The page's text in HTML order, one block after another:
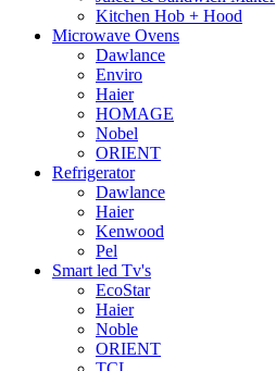
Kitchen Hob + Hood
Microwave Ovens
Dawlance
Enviro
Haier
HOMAGE
Nobel
ORIENT
Refrigerator
Dawlance
Haier
Kenwood
Pel
Smart led Tv's
EcoStar
Haier
Noble
ORIENT